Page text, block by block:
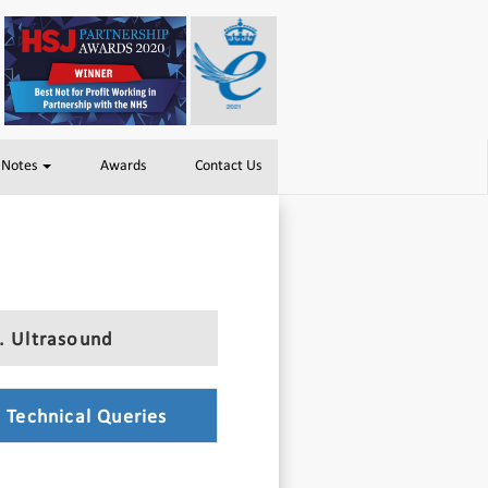
Awards Contact Us
Ultrasound
Technical Queries